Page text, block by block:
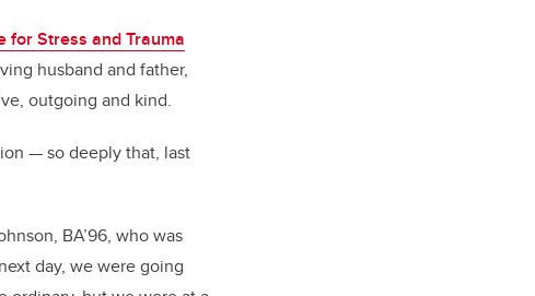
for Stress and Trauma
husband and father,
outgoing and kind.
— so deeply that, last
BA’96, who was
day, we were going